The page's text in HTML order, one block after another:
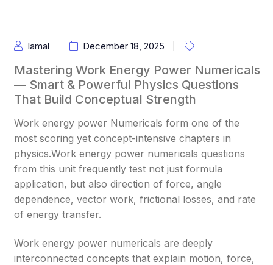
Iamal December 18, 2025
Mastering Work Energy Power Numericals
— Smart & Powerful Physics Questions
That Build Conceptual Strength
Work energy power Numericals form one of the
most scoring yet concept-intensive chapters in
physics.Work energy power numericals questions
from this unit frequently test not just formula
application, but also direction of force, angle
dependence, vector work, frictional losses, and rate
of energy transfer.
Work energy power numericals are deeply
interconnected concepts that explain motion, force,